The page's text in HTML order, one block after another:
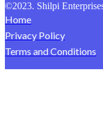
©2023. Shilpi
Home
Privacy Policy
Terms and Conditions